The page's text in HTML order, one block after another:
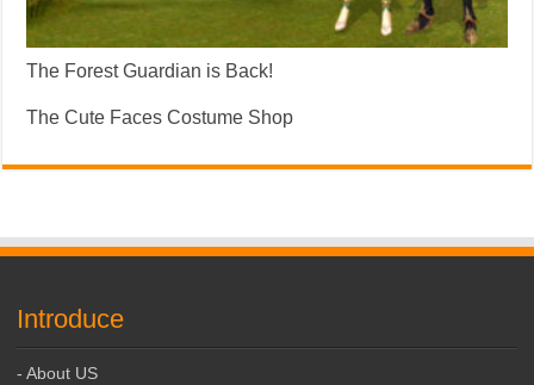
The Forest Guardian is Back!
The Cute Faces Costume Shop
Introduce
- About US